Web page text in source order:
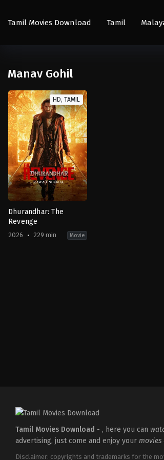
Tamil Movies Download Tamil
Manav Gohil
HD, TAMIL
Dhurandhar: The
Revenge
2026 229 min Movie
Tamil Movies Download - , here you can
advertising, just come and enjoy your movies
Disclaimer: copyrights and trademarks for the